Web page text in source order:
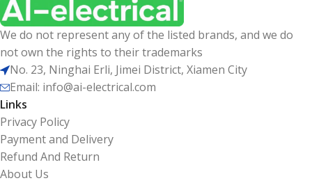
We do not represent any of the listed brands, and we do
not own the rights to their trademarks
No. 23, Ninghai Erli, Jimei District, Xiamen City
Email: info@ai-electrical.com
Links
Privacy Policy
Payment and Delivery
Refund And Return
About Us